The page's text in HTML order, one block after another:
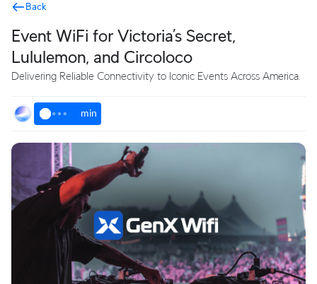
Back
Event WiFi for Victoria’s Secret,
Lululemon, and Circoloco
Delivering Reliable Connectivity to Iconic Events Across America.
min